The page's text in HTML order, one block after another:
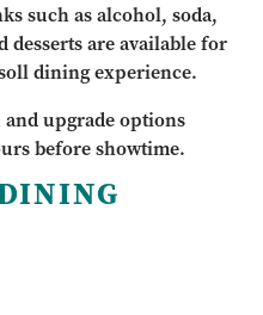
such as alcohol, soda,
desserts are available for
dining experience.
upgrade options
before showtime.